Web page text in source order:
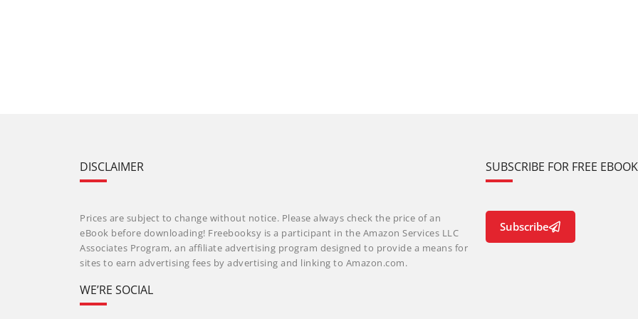
DISCLAIMER
Prices are subject to change without notice. Please always check the price of an
eBook before downloading! Freebooksy is a participant in the Amazon Services LLC
Associates Program, an affiliate advertising program designed to provide a means for
sites to earn advertising fees by advertising and linking to Amazon.com.
WE’RE SOCIAL
SUBSCRIBE FOR FREE
Subscribe